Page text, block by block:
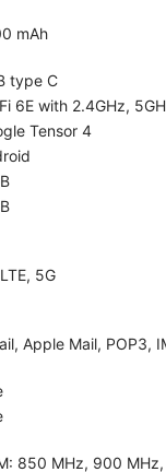
mAh
type C
6E with 2.4GHz,
Tensor 4
5G
Apple Mail, POP3,
850 MHz, 900